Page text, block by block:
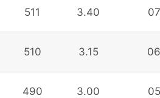
511 3.40
510 3.15
490 3.00